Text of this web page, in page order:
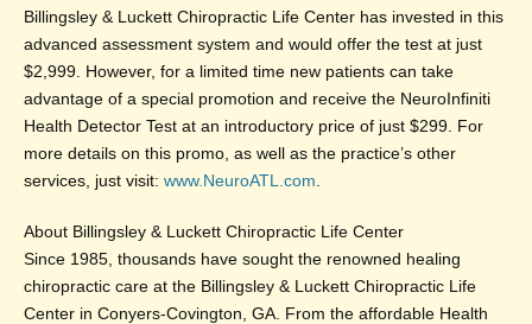
Billingsley & Luckett Chiropractic Life Center has invested in this
advanced assessment system and would offer the test at just
$2,999. However, for a limited time new patients can take
advantage of a special promotion and receive the NeuroInfiniti
Health Detector Test at an introductory price of just $299. For
more details on this promo, as well as the practice’s other
services, just visit: www.NeuroATL.com
About Billingsley & Luckett Chiropractic Life Center
Since 1985, thousands have sought the renowned healing
chiropractic care at the Billingsley & Luckett Chiropractic Life
Center in Conyers-Covington, GA. From the affordable Health